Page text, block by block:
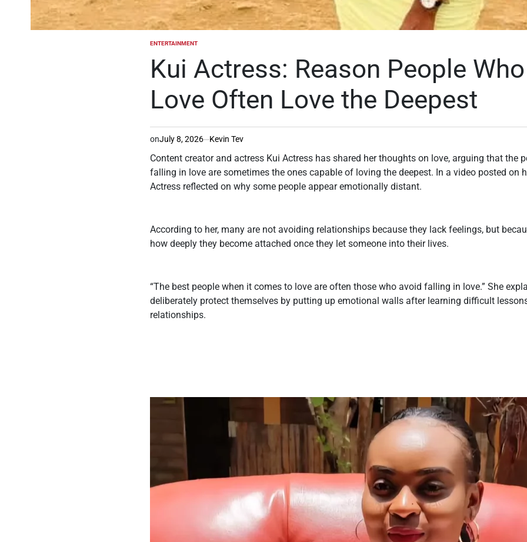
POSTED
ENTERTAINMENT
Kui Actress: Reason People
Love Often Love the Deepest
onJuly 8, 2026 Kevin Tev
Content creator and actress Kui Actress has shared her thoughts on love, arguing that the
falling in love are sometimes the ones capable of loving the deepest. In a video posted on
Actress reflected on why some people appear emotionally distant.
According to her, many are not avoiding relationships because they lack feelings, but
how deeply they become attached once they let someone into their lives.
“The best people when it comes to love are often those who avoid falling in love.” She
deliberately protect themselves by putting up emotional walls after learning difficult
relationships.